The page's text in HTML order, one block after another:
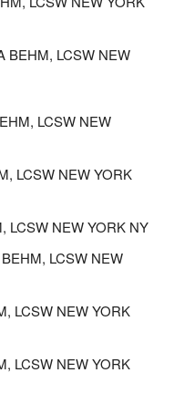
BEHM, LCSW NEW
LCSW NEW
LCSW NEW YORK
LCSW NEW YORK NY
LCSW NEW
LCSW NEW YORK
LCSW NEW YORK